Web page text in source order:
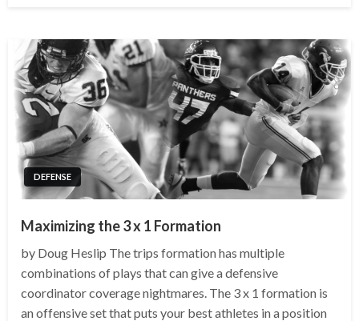
DEFENSE
Maximizing the 3 x 1 Formation
by Doug Heslip The trips formation has multiple
combinations of plays that can give a defensive
coordinator coverage nightmares. The 3 x 1 formation is
an offensive set that puts your best athletes in a position